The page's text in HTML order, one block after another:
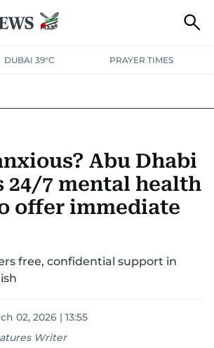
DUBAI 39°C PRAYER TIMES
EDUCATIONCOURT & CRIMEHEALTH
TRANSPORTWEATHER
Abu Dhabi
24/7 mental health
offer immediate
free, confidential support in
02, 2026 | 13:55
Writer